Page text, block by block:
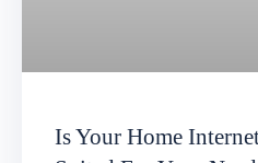
Is Your Home